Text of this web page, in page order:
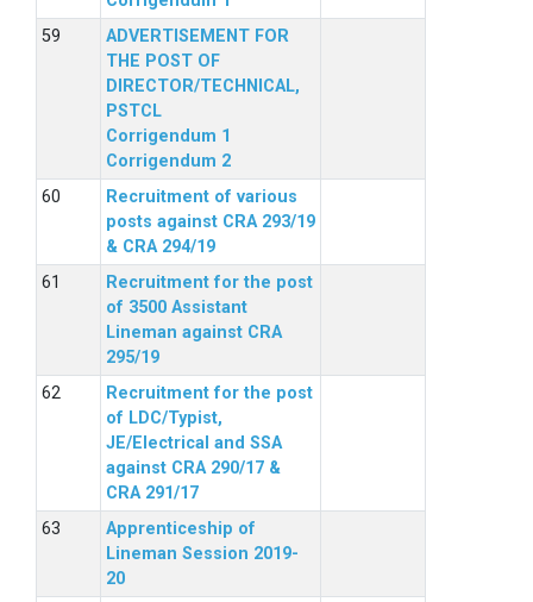
ADVERTISEMENT FOR
THE POST OF
DIRECTOR/TECHNICAL,
PSTCL
Corrigendum 1
Corrigendum 2
Recruitment of various
posts against CRA 293/19
& CRA 294/19
Recruitment for the post
of 3500 Assistant
Lineman against CRA
295/19
Recruitment for the post
of LDC/Typist,
JE/Electrical and SSA
against CRA 290/17 &
CRA 291/17
Apprenticeship of
Lineman Session 2019-
20